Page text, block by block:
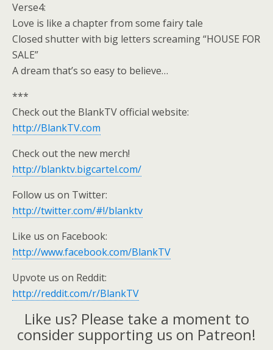
Verse4:
Love is like a chapter from some fairy tale
Closed shutter with big letters screaming “HOUSE FOR
SALE”
A dream that’s so easy to believe…
***
Check out the BlankTV official website:
http://BlankTV.com
Check out the new merch!
http://blanktv.bigcartel.com/
Follow us on Twitter:
http://twitter.com/#!/blanktv
Like us on Facebook:
http://www.facebook.com/BlankTV
Upvote us on Reddit:
http://reddit.com/r/BlankTV
Like us? Please take a moment to
consider supporting us on Patreon!